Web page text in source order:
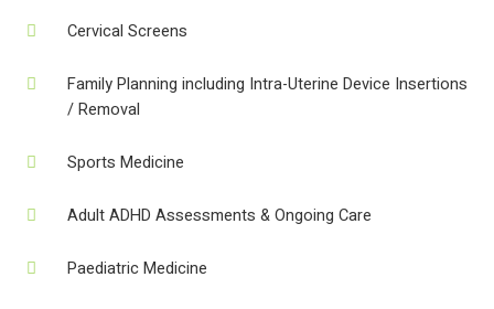
Cervical Screens
Family Planning including Intra-Uterine Device Insertions
/ Removal
Sports Medicine
Adult ADHD Assessments & Ongoing Care
Paediatric Medicine